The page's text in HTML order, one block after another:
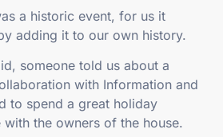
a historic event, for us it
adding it to our own history.
someone told us about a
with Information and
to spend a great holiday
the owners of the house.